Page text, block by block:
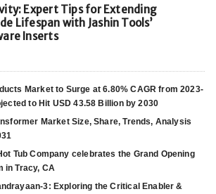
Expert Tips for Extending
Lifespan with Jashin Tools’
Inserts
Market to Surge at 6.80% CAGR from 2023-
to Hit USD 43.58 Billion by 2030
Market Size, Share, Trends, Analysis
Tub Company celebrates the Grand Opening
in Tracy, CA
3: Exploring the Critical Enabler &